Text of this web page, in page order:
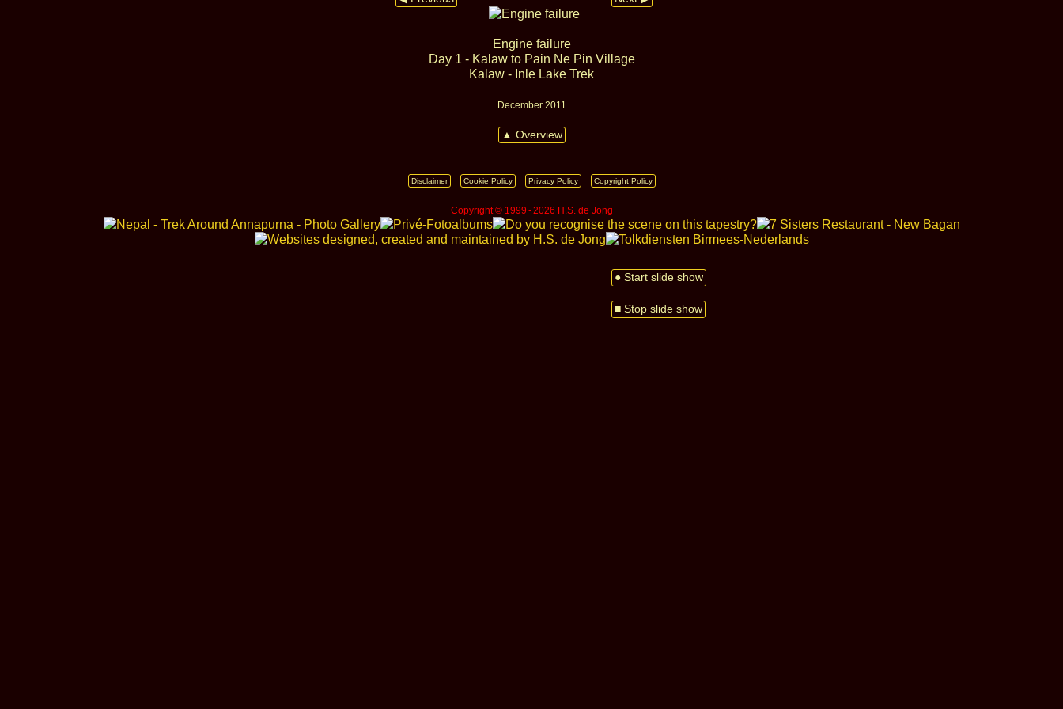
● Start slide show
■ Stop slide show
Engine failure
Day 1 - Kalaw to Pain Ne Pin Village
Kalaw - Inle Lake Trek
December 2011
▲ Overview
Disclaimer Cookie Policy Privacy Policy Copyright Policy
Copyright © 1999 ‑ 2026 H.S. de Jong